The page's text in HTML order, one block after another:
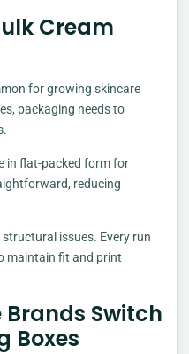
Cream
for growing skincare
packaging needs to
in flat-packed form for
reducing
issues. Every run
maintain fit and print
Brands Switch
Boxes